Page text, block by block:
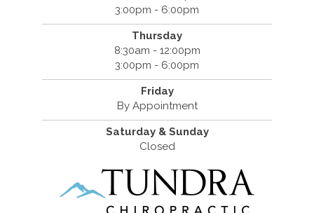
3:00pm - 6:00pm
Thursday
8:30am - 12:00pm
3:00pm - 6:00pm
Friday
By Appointment
Saturday & Sunday
Closed